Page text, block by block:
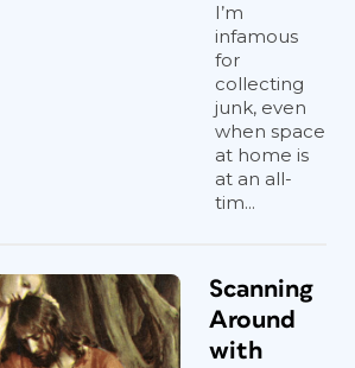
I’m
infamous
for
collecting
junk, even
when space
at home is
at an all-
tim...
Scanning
Around
with